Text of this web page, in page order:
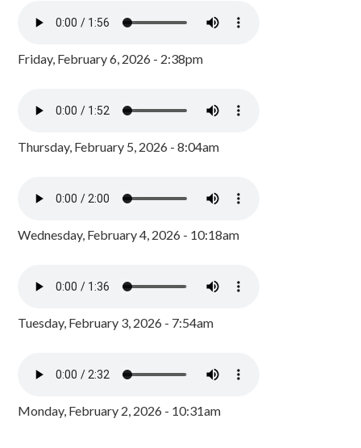
Friday, February 6, 2026 - 2:38pm
Thursday, February 5, 2026 - 8:04am
Wednesday, February 4, 2026 - 10:18am
Tuesday, February 3, 2026 - 7:54am
Monday, February 2, 2026 - 10:31am